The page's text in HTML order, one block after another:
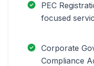
PEC
focused
Corporate
Compliance